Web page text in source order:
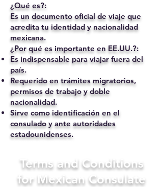
¿Qué es?:
Es un documento oficial de viaje que
acredita tu identidad y nacionalidad
mexicana.
¿Por qué es importante en EE.UU.?:
Es indispensable para viajar fuera del
país.
Requerido en trámites migratorios,
permisos de trabajo y doble
nacionalidad.
Sirve como identificación en el
consulado y ante autoridades
estadounidenses.
Terms and Conditions
for Mexican Consulate